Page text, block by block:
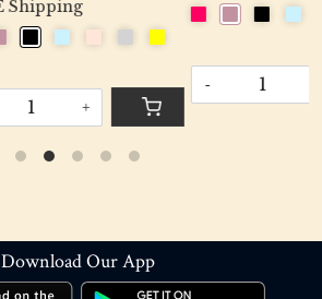
+
Download Our App